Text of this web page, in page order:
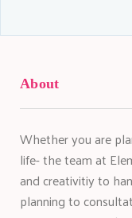
About
Whether you are
life- the team at
and creativitiy to
planning to